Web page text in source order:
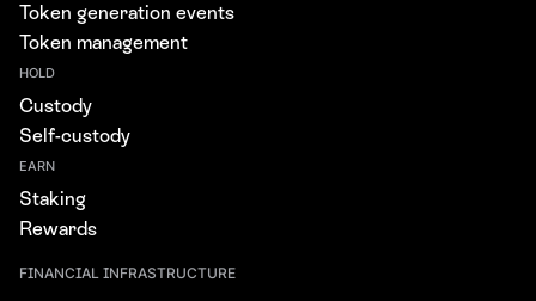
Token generation events
Token management
HOLD
Custody
Self-custody
EARN
Staking
Rewards
FINANCIAL INFRASTRUCTURE